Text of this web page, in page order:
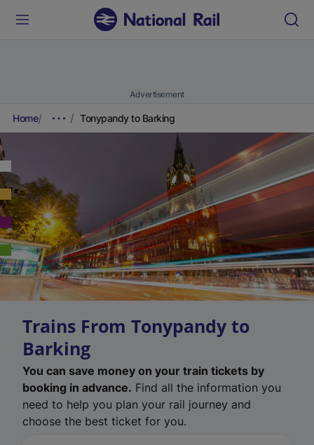
Advertisement
Home Tonypandy to Barking
Trains From Tonypandy to
Barking
You can save money on your train tickets by
booking in advance. Find all the information you
need to help you plan your rail journey and
choose the best ticket for you.